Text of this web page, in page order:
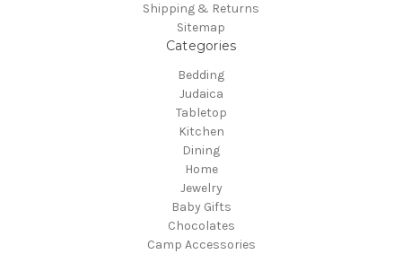
Shipping & Returns
Sitemap
Categories
Bedding
Judaica
Tabletop
Kitchen
Dining
Home
Jewelry
Baby Gifts
Chocolates
Camp Accessories